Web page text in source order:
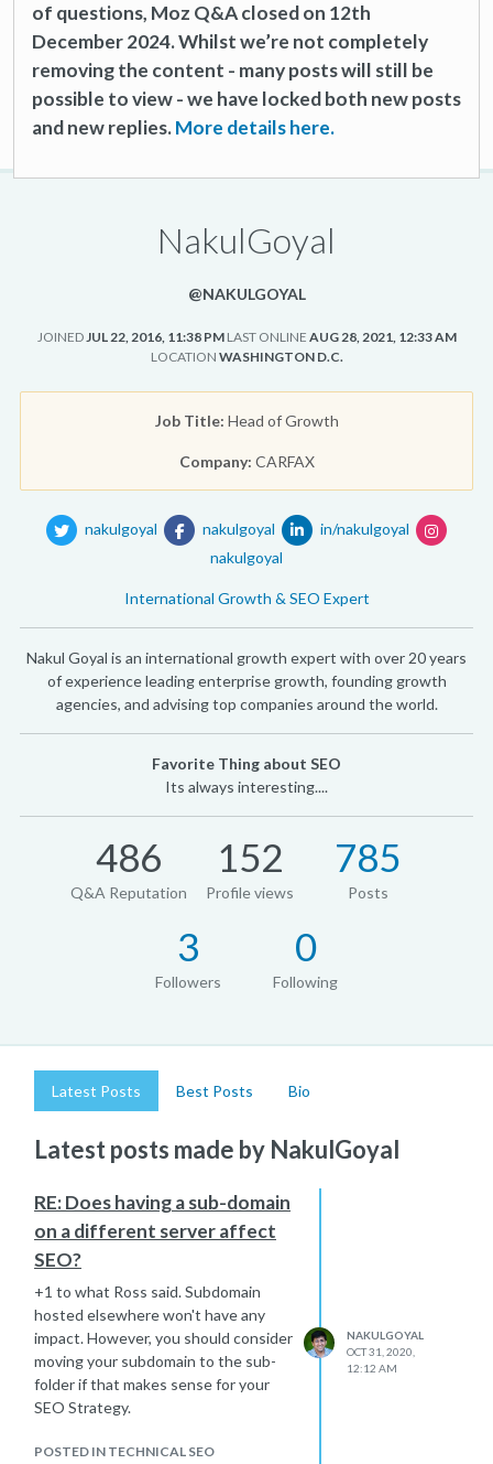
of questions, Moz Q&A closed on 12th
December 2024. Whilst we’re not completely
removing the content - many posts will still be
possible to view - we have locked both new posts
and new replies.More details here.
NakulGoyal
@NAKULGOYAL
JOINEDJUL 22, 2016, 11:38 PM LAST ONLINE AUG 28, 2021, 12:33 AM
LOCATION WASHINGTON D.C.
Job Title: Head of Growth
Company: CARFAX
nakulgoyal nakulgoyal
in/nakulgoyal
nakulgoyal
International Growth & SEO Expert
Nakul Goyal is an international growth expert with over 20 years
of experience leading enterprise growth, founding growth
agencies, and advising top companies around the world.
Favorite Thing about SEO
Its always interesting....
486
Q&A Reputation
152
Profile views
785
Posts
3
Followers
0
Following
Latest Posts Best Posts Bio
Latest posts made by NakulGoyal
RE: Does having a sub-domain
on a different server affect
SEO?
+1 to what Ross said. Subdomain
hosted elsewhere won't have any
impact. However, you should consider
moving your subdomain to the sub-
folder if that makes sense for your
SEO Strategy.
POSTED IN TECHNICAL SEO
NAKULGOYAL
OCT 31, 2020,
12:12 AM